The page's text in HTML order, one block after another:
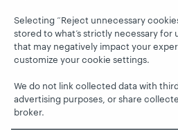
© 2026 OCLC Domestic
Selecting “Reject unnecessary
stored to what’s strictly necessary for
that may negatively impact your
customize your cookie settings.
We do not link collected data with
advertising purposes, or share
broker.